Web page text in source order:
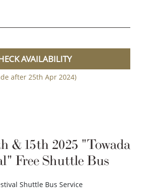
AVAILABILITY
after 25th Apr 2024)
& 15th 2025 "Towada
Free Shuttle Bus
Shuttle Bus Service